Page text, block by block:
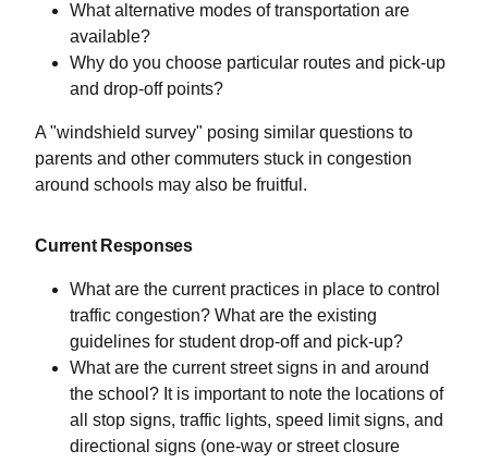
What alternative modes of transportation are
available?
Why do you choose particular routes and pick-up
and drop-off points?
A "windshield survey" posing similar questions to
parents and other commuters stuck in congestion
around schools may also be fruitful.
Current Responses
What are the current practices in place to control
traffic congestion? What are the existing
guidelines for student drop-off and pick-up?
What are the current street signs in and around
the school? It is important to note the locations of
all stop signs, traffic lights, speed limit signs, and
directional signs (one-way or street closure